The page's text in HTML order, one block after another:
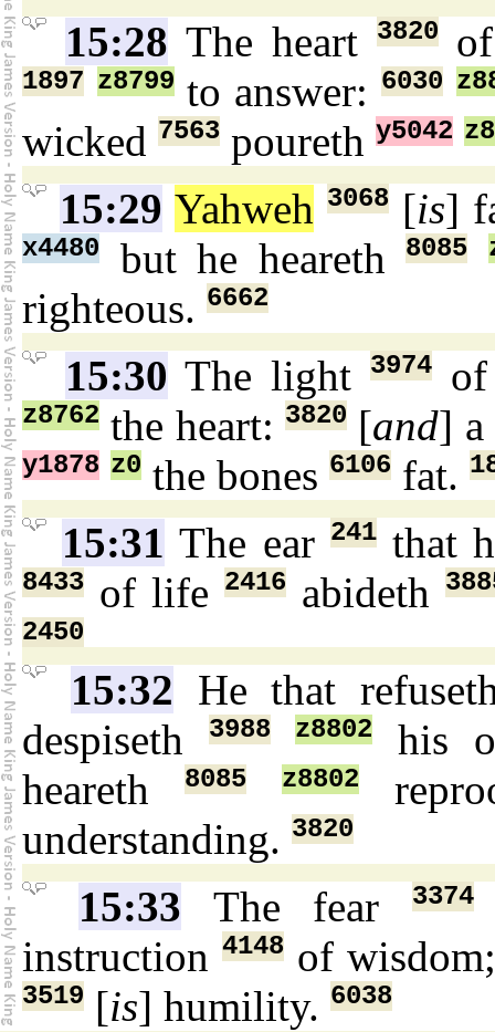
15:28 The heart 3820of
1897 z8799to answer: 6030
wicked 7563 poureth y5042
15:29 Yahweh 3068[is]
x4480 but he heareth8085
righteous. 6662
15:30 The light 3974of
z8762 the heart: 3820[and]
y1878 z0 the bones 6106 fat.
15:31 The ear 241that
8433 of life 2416abideth
2450
15:32 He that
despiseth
3988 z8802
his
heareth
8085 z8802
understanding. 3820
15:33 The fear 3374
instruction 4148of
3519 [is] humility. 6038